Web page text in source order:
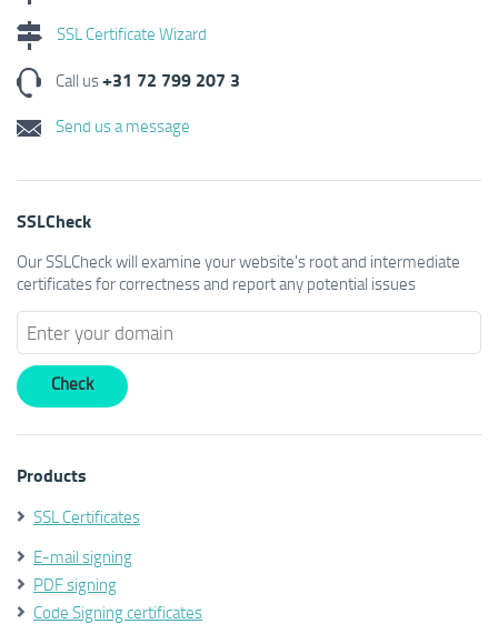
SSL Certificate Wizard
Call us+31 72 799 207 3
Send us a message
SSLCheck
Our SSLCheck will examine your website's root and intermediate
certificates for correctness and report any potential issues
Products
SSL Certificates
E-mail signing
PDF signing
Code Signing certificates